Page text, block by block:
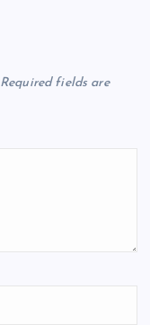
Required fields are